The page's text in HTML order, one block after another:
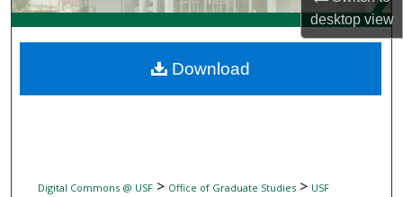
desktopview
My Account
Digital Commons Network™
Digital Commons @ USF> Office of Graduate Studies> USF
Download